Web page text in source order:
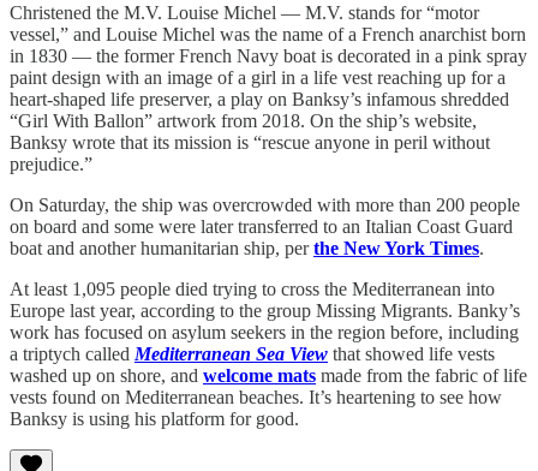
Christened the M.V. Louise Michel — M.V. stands for “motor
vessel,” and Louise Michel was the name of a French anarchist born
in 1830 — the former French Navy boat is decorated in a pink spray
paint design with an image of a girl in a life vest reaching up for a
heart-shaped life preserver, a play on Banksy’s infamous shredded
“Girl With Ballon” artwork from 2018. On the ship’s website,
Banksy wrote that its mission is “rescue anyone in peril without
prejudice.”
On Saturday, the ship was overcrowded with more than 200 people
on board and some were later transferred to an Italian Coast Guard
boat and another humanitarian ship, perthe New York Times.
At least 1,095 people died trying to cross the Mediterranean into
Europe last year, according to the group Missing Migrants. Banky’s
work has focused on asylum seekers in the region before, including
a triptych called Mediterranean Sea View that showed life vests
washed up on shore, and welcome mats made from the fabric of life
vests found on Mediterranean beaches. It’s heartening to see how
Banksy is using his platform for good.